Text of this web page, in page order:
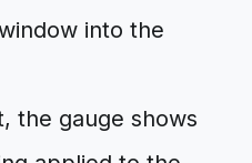
into the
the gauge shows